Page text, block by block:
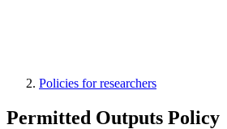
Policies for researchers
Permitted Outputs Policy